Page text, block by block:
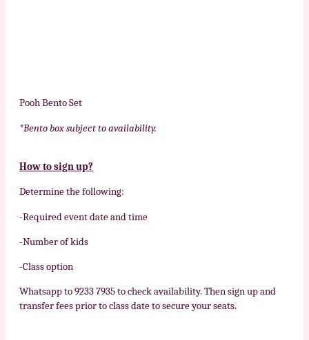
Pooh Bento Set
*Bento box subject to availability.
How to sign up?
Determine the following:
-Required event date and time
-Number of kids
-Class option
Whatsapp to 9233 7935 to check availability. Then sign up and
transfer fees prior to class date to secure your seats.